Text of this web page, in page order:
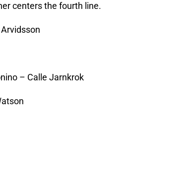
centers the fourth line.
– Calle Jarnkrok